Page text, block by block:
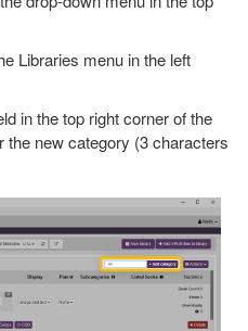
Libraries menu in the left
in the top right corner of the
the new category (3 characters